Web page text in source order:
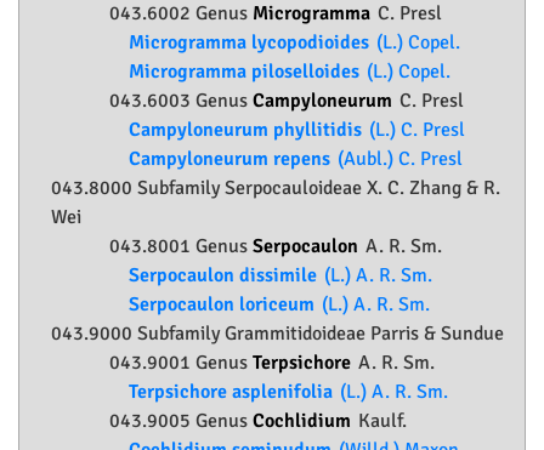
043.6002 Genus Microgramma C. Presl
Microgramma lycopodioides (L.) Copel.
Microgramma piloselloides (L.) Copel.
043.6003 Genus Campyloneurum C. Presl
Campyloneurum phyllitidis (L.) C. Presl
Campyloneurum repens (Aubl.) C. Presl
043.8000 SubfamilySerpocauloideae X. C. Zhang & R.
Wei
043.8001 Genus Serpocaulon A. R. Sm.
Serpocaulon dissimile (L.) A. R. Sm.
Serpocaulon loriceum (L.) A. R. Sm.
043.9000 SubfamilyGrammitidoideae Parris & Sundue
043.9001 Genus Terpsichore A. R. Sm.
Terpsichore asplenifolia (L.) A. R. Sm.
043.9005 Genus Cochlidium Kaulf.